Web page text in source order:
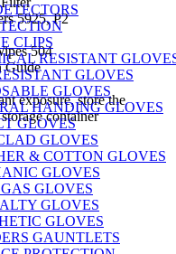
CLIPS
RESISTANT
GLOVES
GLOVES
HANDING GLOVES
GLOVES
GLOVES
& COTTON GLOVES
GLOVES
GLOVES
GLOVES
GLOVES
GAUNTLETS
5925, P2
504
Guide
exposure, store the
container